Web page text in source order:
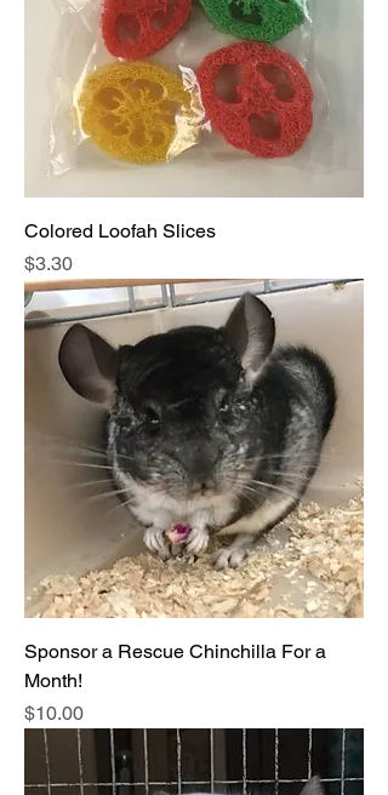
Colored Loofah Slices
Price
$3.30
Sponsor a Rescue Chinchilla For a
Month!
Price
$10.00